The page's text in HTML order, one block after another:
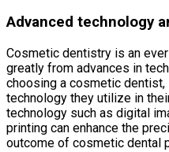
Advanced technology
Cosmetic dentistry is an
greatly from advances in
choosing a cosmetic dentist,
technology they utilize in
technology such as digital
printing can enhance the
outcome of cosmetic dental